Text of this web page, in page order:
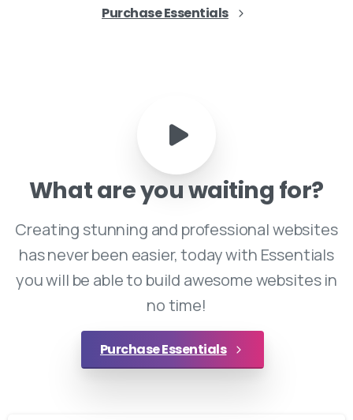
Purchase Essentials
Whatareyouwaiting for?
Creating stunning and professional websites
has never been easier, today with Essentials
you will be able to build awesome websites in
no time!
Purchase Essentials